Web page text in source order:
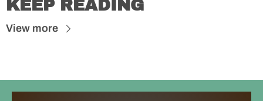
KEEP READING
View more